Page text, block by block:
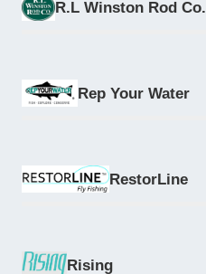
R.L Winston Rod Co.
Rep Your Water
RestorLine
Rising